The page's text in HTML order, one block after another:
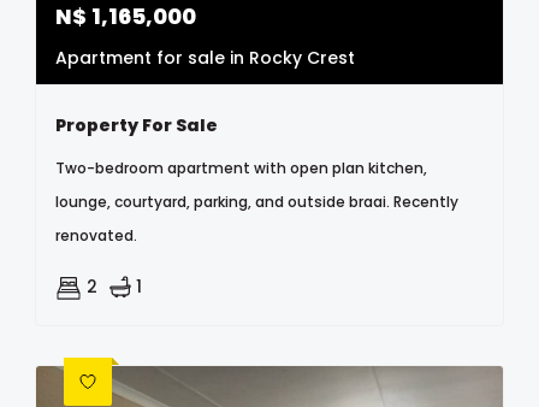
N$ 1,165,000
Apartment for sale in Rocky Crest
Property For Sale
Two-bedroom apartment with open plan kitchen,
lounge, courtyard, parking, and outside braai. Recently
renovated.
2 1